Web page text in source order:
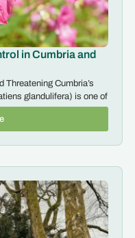
in Cumbria and
Cumbria’s
glandulifera) is one of